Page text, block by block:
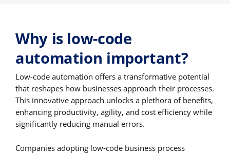
Why is low-code
automation important?
Low-code automation offers a transformative potential
that reshapes how businesses approach their processes.
This innovative approach unlocks a plethora of benefits,
enhancing productivity, agility, and cost efficiency while
significantly reducing manual errors.
Companies adopting low-code business process